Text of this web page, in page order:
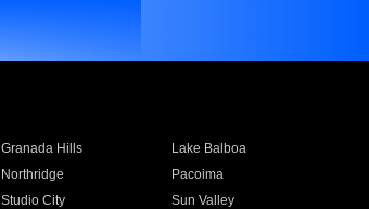
Granada Hills
Lake Balboa
Northridge
Pacoima
Studio City
Sun Valley